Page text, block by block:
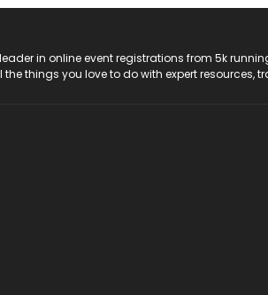
leader in online event registrations from 5k
the things you love to do with expert